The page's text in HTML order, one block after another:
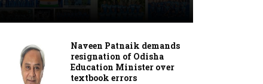
Naveen Patnaik demands
resignation of Odisha
Education Minister over
textbook errors